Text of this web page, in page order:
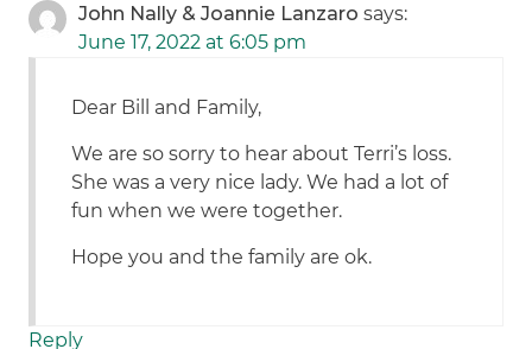
John Nally & Joannie Lanzaro says:
June 17, 2022 at 6:05 pm
Dear Bill and Family,
We are so sorry to hear about Terri’s loss.
She was a very nice lady. We had a lot of
fun when we were together.
Hope you and the family are ok.
Reply